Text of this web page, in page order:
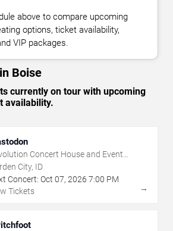
above to compare upcoming
options, ticket availability,
VIP packages.
Boise
currently on tour with upcoming
availability.
Concert House and Event
City, ID
Concert: Oct 07, 2026 7:00 PM
Tickets
→